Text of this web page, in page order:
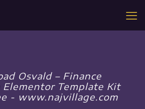
Osvald – Finance
Elementor Template Kit
- www.najvillage.com